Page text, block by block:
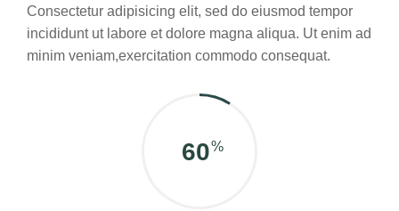
Consectetur adipisicing elit, sed do eiusmod tempor
incididunt ut labore et dolore magna aliqua. Ut enim ad
minim veniam,exercitation commodo consequat.
75%